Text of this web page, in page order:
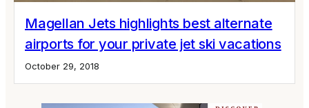
Magellan Jets highlights best alternate
airports for your private jet ski vacations
October 29, 2018